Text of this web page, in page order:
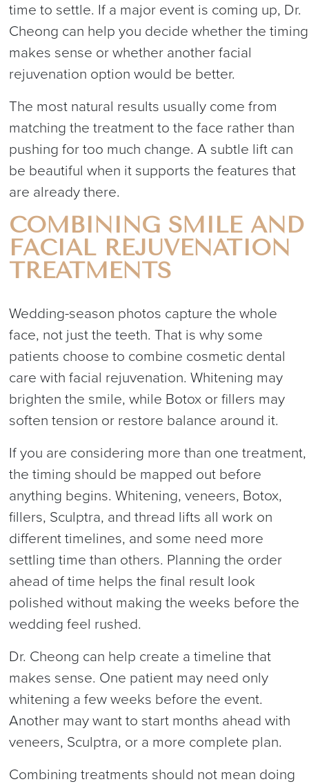
time to settle. If a major event is coming up, Dr.
Cheong can help you decide whether the timing
makes sense or whether another facial
rejuvenation option would be better.
The most natural results usually come from
matching the treatment to the face rather than
pushing for too much change. A subtle lift can
be beautiful when it supports the features that
are already there.
COMBINING SMILE AND
FACIAL REJUVENATION
TREATMENTS
Wedding-season photos capture the whole
face, not just the teeth. That is why some
patients choose to combine cosmetic dental
care with facial rejuvenation. Whitening may
brighten the smile, while Botox or fillers may
soften tension or restore balance around it.
If you are considering more than one treatment,
the timing should be mapped out before
anything begins. Whitening, veneers, Botox,
fillers, Sculptra, and thread lifts all work on
different timelines, and some need more
settling time than others. Planning the order
ahead of time helps the final result look
polished without making the weeks before the
wedding feel rushed.
Dr. Cheong can help create a timeline that
makes sense. One patient may need only
whitening a few weeks before the event.
Another may want to start months ahead with
veneers, Sculptra, or a more complete plan.
Combining treatments should not mean doing